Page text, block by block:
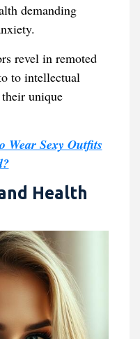
demanding
revel in remoted
to intellectual
unique
Wear Sexy Outfits
Health